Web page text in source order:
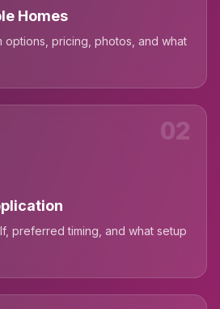
Homes
options, pricing, photos, and what
02
preferred timing, and what setup